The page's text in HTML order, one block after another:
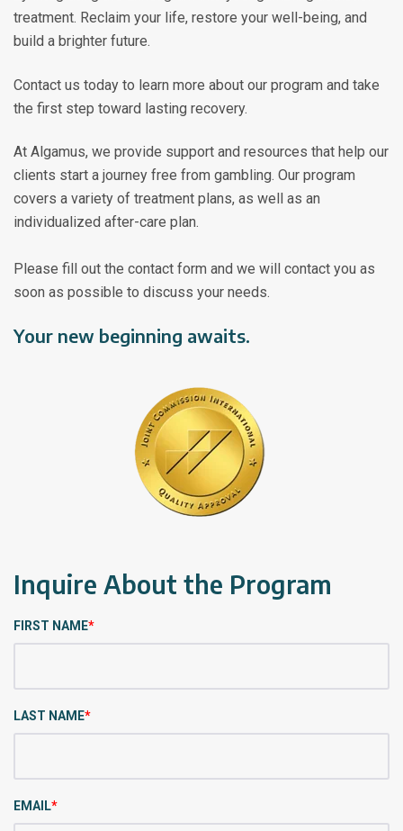
treatment. Reclaim your life, restore your well-being, and
build a brighter future.
Contact us today to learn more about our program and take
the first step toward lasting recovery.
At Algamus, we provide support and resources that help our
clients start a journey free from gambling. Our program
covers a variety of treatment plans, as well as an
individualized after-care plan.
Please fill out the contact form and we will contact you as
soon as possible to discuss your needs.
Your new beginning awaits.
Inquire About the Program
FIRST NAME*
LAST NAME*
EMAIL*